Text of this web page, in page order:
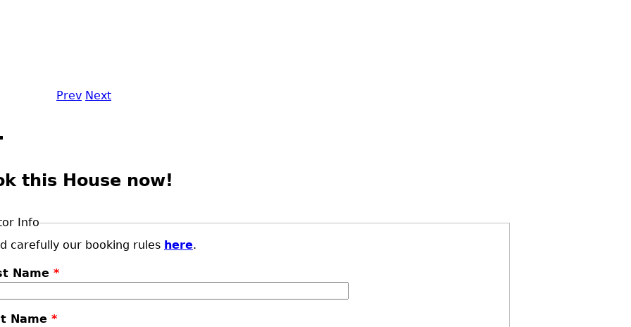
Prev Next
this House now!
Info
carefully our booking rules here.
Name *
Name *